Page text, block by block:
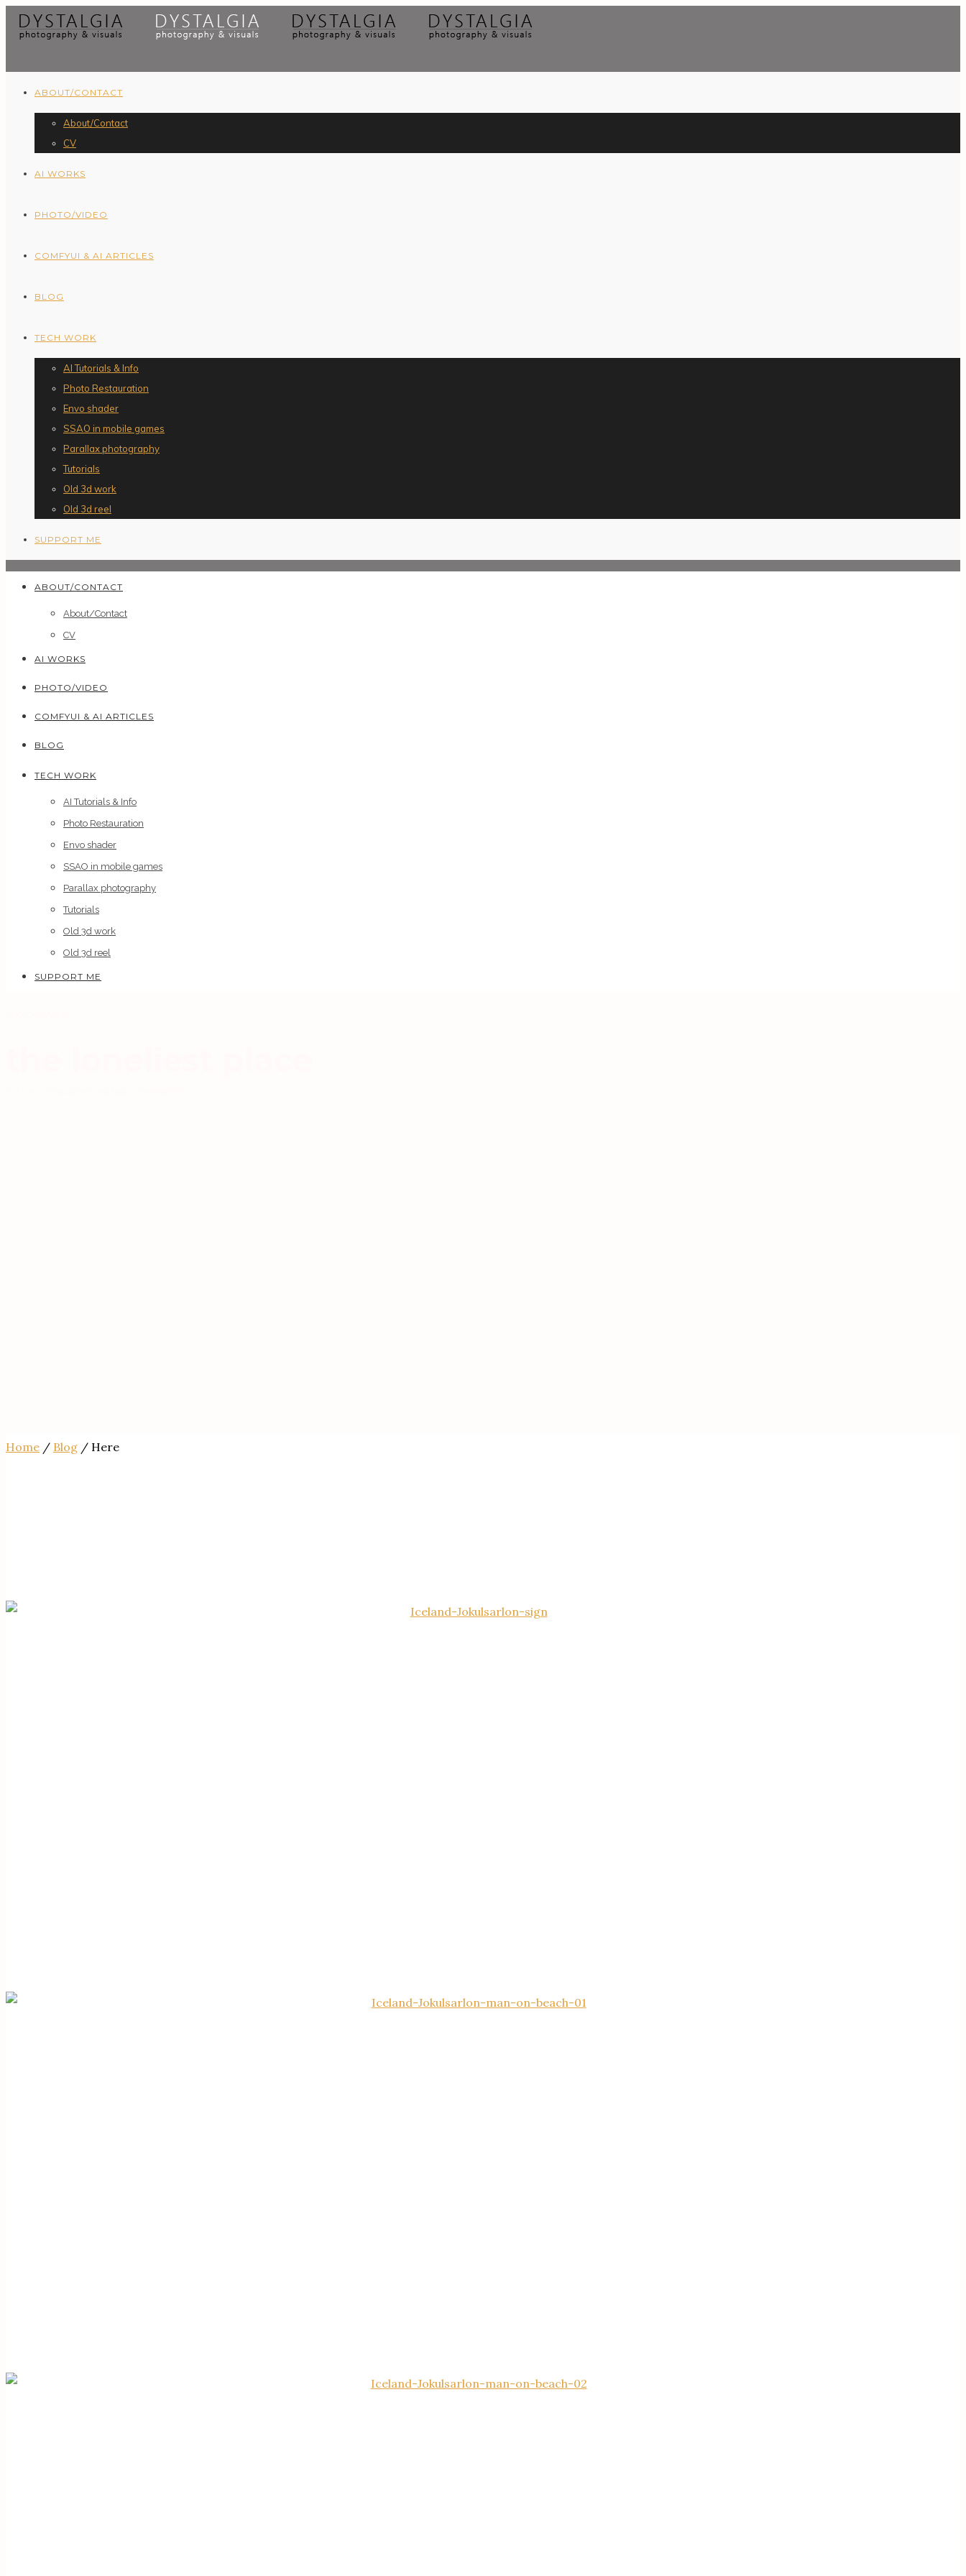
ABOUT/CONTACT
About/Contact
CV
AI WORKS
PHOTO/VIDEO
COMFYUI & AI ARTICLES
BLOG
TECH WORK
AI Tutorials & Info
Photo Restauration
Envo shader
SSAO in mobile games
Parallax photography
Tutorials
Old 3d work
Old 3d reel
SUPPORT ME
ABOUT/CONTACT
About/Contact
CV
AI WORKS
PHOTO/VIDEO
COMFYUI & AI ARTICLES
BLOG
TECH WORK
AI Tutorials & Info
Photo Restauration
Envo shader
SSAO in mobile games
Parallax photography
Tutorials
Old 3d work
Old 3d reel
SUPPORT ME
Home / Blog / Here